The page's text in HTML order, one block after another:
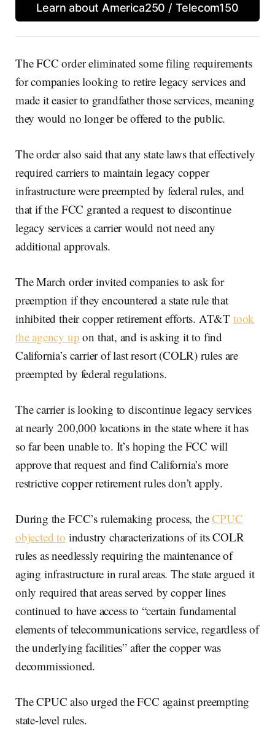
Learn about America250 / Telecom150
The FCC order eliminated some filing requirements
for companies looking to retire legacy services and
made it easier to grandfather those services, meaning
they would no longer be offered to the public.
The order also said that any state laws that effectively
required carriers to maintain legacy copper
infrastructure were preempted by federal rules, and
that if the FCC granted a request to discontinue
legacy services a carrier would not need any
additional approvals.
The March order invited companies to ask for
preemption if they encountered a state rule that
inhibited their copper retirement efforts. AT&T took
the agency up on that, and is asking it to find
California’s carrier of last resort (COLR) rules are
preempted by federal regulations.
The carrier is looking to discontinue legacy services
at nearly 200,000 locations in the state where it has
so far been unable to. It’s hoping the FCC will
approve that request and find California’s more
restrictive copper retirement rules don’t apply.
During the FCC’s rulemaking process, theCPUC
objected to industry characterizations of its COLR
rules as needlessly requiring the maintenance of
aging infrastructure in rural areas. The state argued it
only required that areas served by copper lines
continued to have access to “certain fundamental
elements of telecommunications service, regardless of
the underlying facilities” after the copper was
decommissioned.
The CPUC also urged the FCC against preempting
state-level rules.